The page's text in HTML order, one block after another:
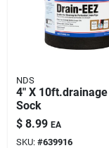
NDS
4" X 10ft.drainage
Sock
$ 8.99 EA
SKU: #639916